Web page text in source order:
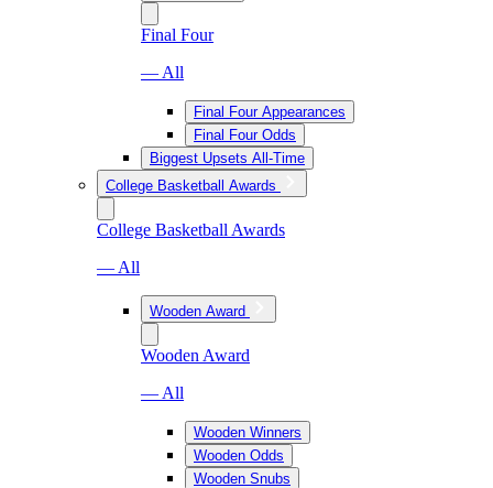
Final Four
— All
Final Four Appearances
Final Four Odds
Biggest Upsets All-Time
College Basketball Awards
College Basketball Awards
— All
Wooden Award
Wooden Award
— All
Wooden Winners
Wooden Odds
Wooden Snubs